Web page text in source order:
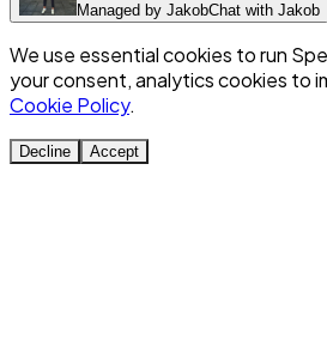
Managed by JakobChat with Jakob
We use essential cookies to run
your consent, analytics cookies to
Cookie Policy.
Decline Accept